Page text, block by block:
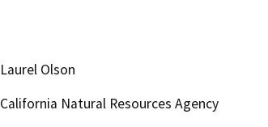
Laurel Olson
California Natural Resources Agency